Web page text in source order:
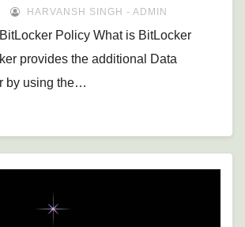
HARVANSH SINGH - ADMIN
Policy What is BitLocker
provides the additional Data
by using the…